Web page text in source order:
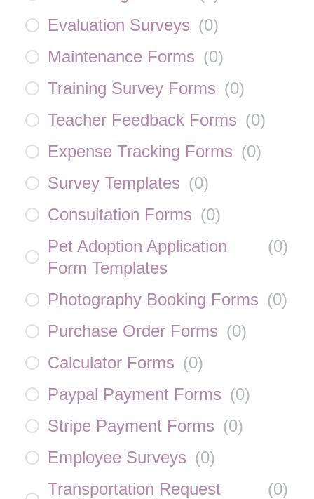
Evaluation Surveys (0)
Maintenance Forms (0)
Training Survey Forms (0)
Teacher Feedback Forms (0)
Expense Tracking Forms (0)
Survey Templates (0)
Consultation Forms (0)
Pet Adoption Application
Form Templates
(0)
Photography Booking Forms (0)
Purchase Order Forms (0)
Calculator Forms (0)
Paypal Payment Forms (0)
Stripe Payment Forms (0)
Employee Surveys (0)
Transportation Request
(0)